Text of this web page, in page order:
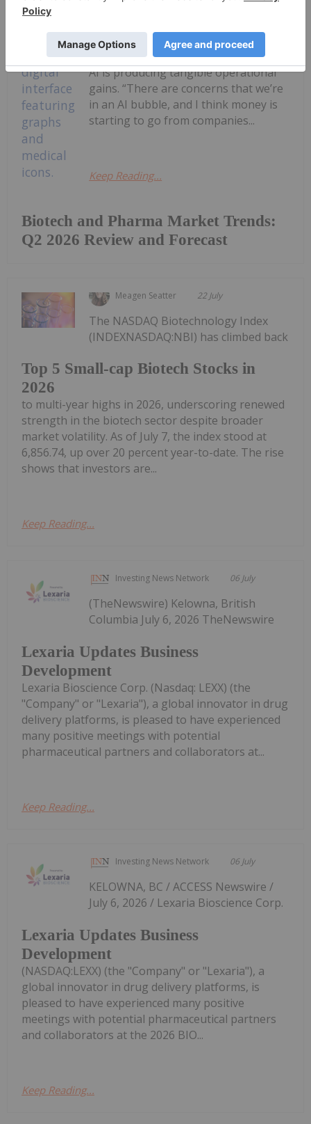
Biotech and Pharma Market Trends:
Q2 2026 Review and Forecast
durability of the artificial intelligence
(AI) trade and look for sectors where
AI is producing tangible operational
gains. “There are concerns that we’re
in an AI bubble, and I think money is
starting to go from companies...
Keep Reading...
Meagen Seatter 22 July
Top 5 Small-cap Biotech Stocks in
2026
The NASDAQ Biotechnology Index
(INDEXNASDAQ:NBI) has climbed back
to multi-year highs in 2026, underscoring renewed
strength in the biotech sector despite broader
market volatility. As of July 7, the index stood at
6,856.74, up over 20 percent year-to-date. The rise
shows that investors are...
Keep Reading...
Investing News Network 06 July
Lexaria Updates Business
Development
(TheNewswire) Kelowna, British
Columbia July 6, 2026 TheNewswire
Lexaria Bioscience Corp. (Nasdaq: LEXX) (the
"Company" or "Lexaria"), a global innovator in drug
delivery platforms, is pleased to have experienced
many positive meetings with potential
pharmaceutical partners and collaborators at...
Keep Reading...
Investing News Network 06 July
Lexaria Updates Business
Development
KELOWNA, BC / ACCESS Newswire /
July 6, 2026 / Lexaria Bioscience Corp.
(NASDAQ:LEXX) (the "Company" or "Lexaria"), a
global innovator in drug delivery platforms, is
pleased to have experienced many positive
meetings with potential pharmaceutical partners
and collaborators at the 2026 BIO...
Keep Reading...